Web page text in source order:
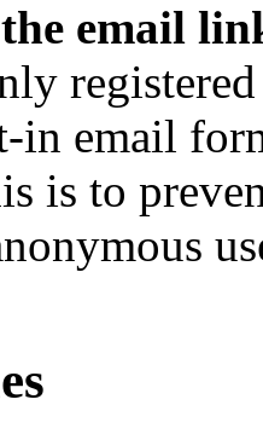
email
in email
is to